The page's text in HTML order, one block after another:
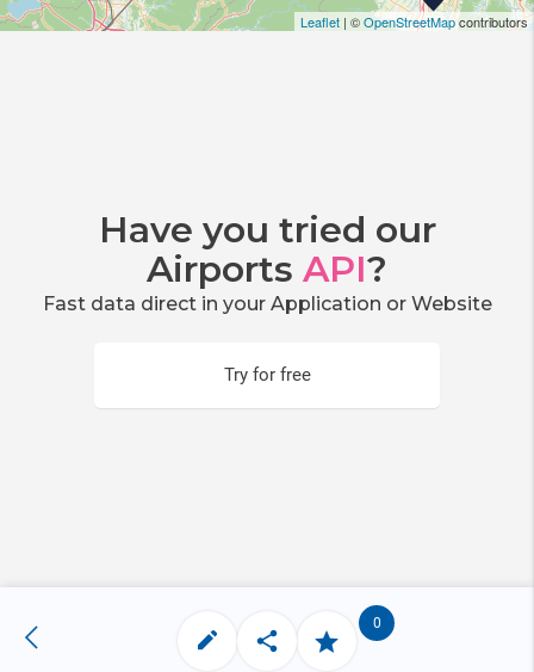
Leaflet | ©OpenStreetMapcontributors
Have you tried our
Airports API?
Fast data direct in your Application or Website
Try for free
0